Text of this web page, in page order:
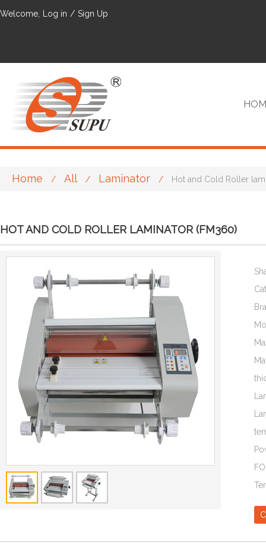
Welcome, Log in / Sign Up
Home / All / Laminator / Hot and Cold Roller
HOT AND COLD ROLLER LAMINATOR (FM360)